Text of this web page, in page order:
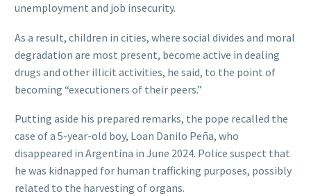
unemployment and job insecurity.
As a result, children in cities, where social divides and moral
degradation are most present, become active in dealing
drugs and other illicit activities, he said, to the point of
becoming “executioners of their peers.”
Putting aside his prepared remarks, the pope recalled the
case of a 5-year-old boy, Loan Danilo Peña, who
disappeared in Argentina in June 2024. Police suspect that
he was kidnapped for human trafficking purposes, possibly
related to the harvesting of organs.